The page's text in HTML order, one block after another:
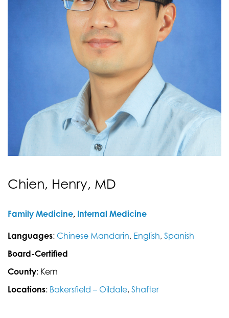
Chien, Henry, MD
Family Medicine, Internal Medicine
Languages: Chinese Mandarin, English, Spanish
Board-Certified
County: Kern
Locations: Bakersfield – Oildale, Shafter